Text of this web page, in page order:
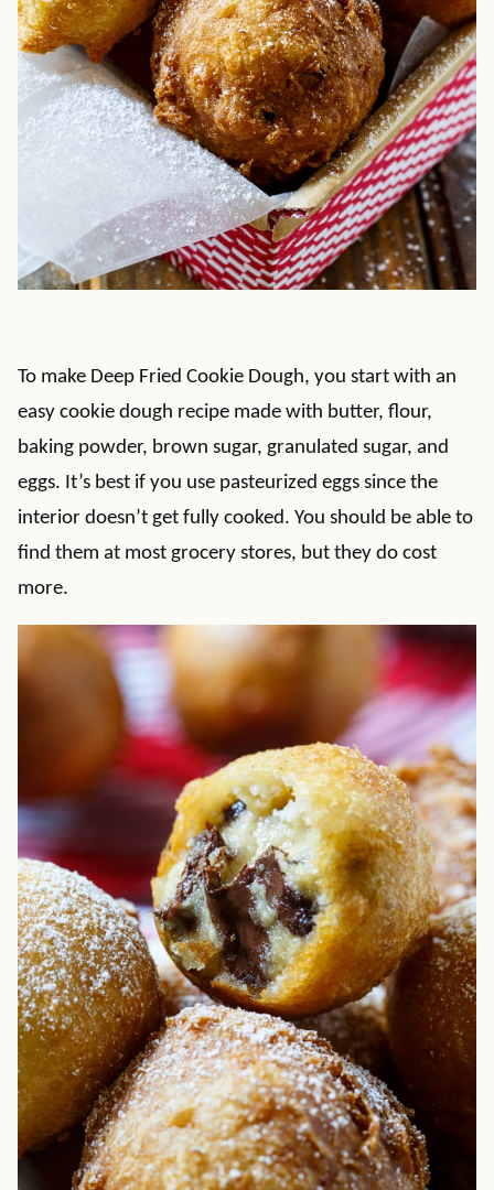
To make Deep Fried Cookie Dough, you start with an
easy cookie dough recipe made with butter, flour,
baking powder, brown sugar, granulated sugar, and
eggs. It’s best if you use pasteurized eggs since the
interior doesn’t get fully cooked. You should be able to
find them at most grocery stores, but they do cost
more.